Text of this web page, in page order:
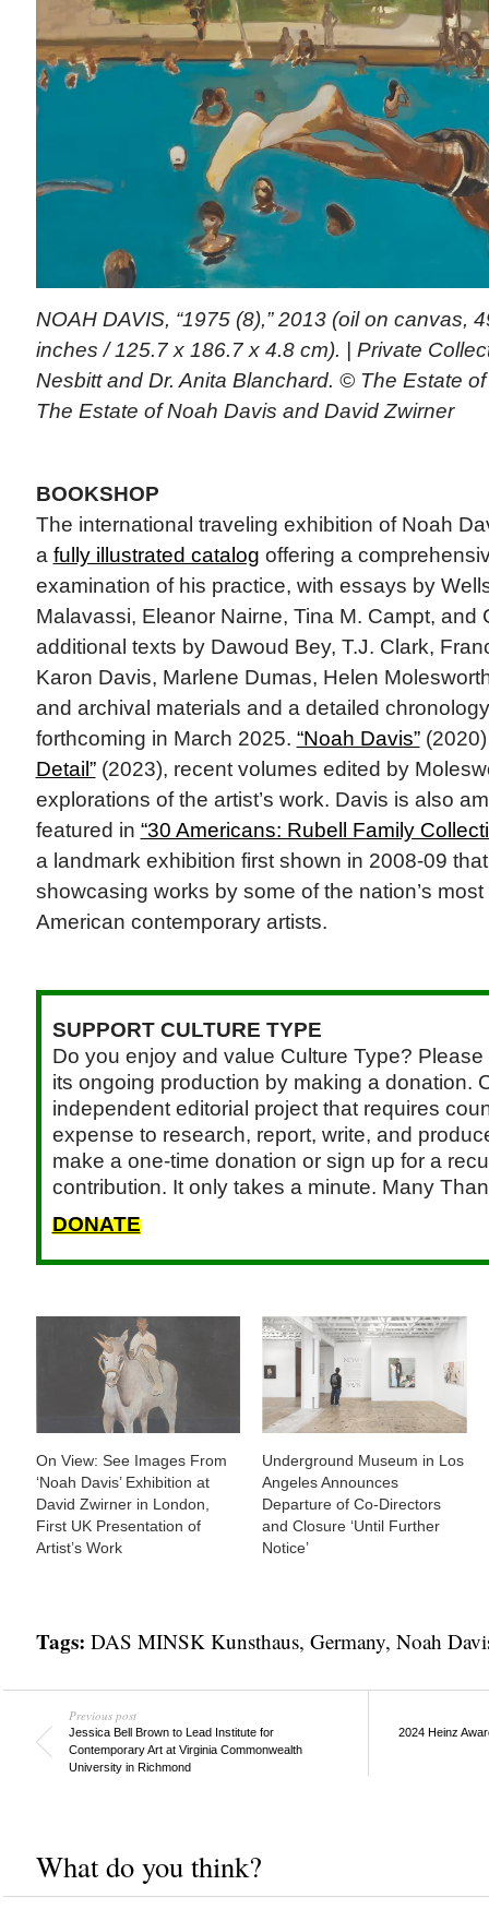
NOAH DAVIS, “1975 (8),” 2013 (oil on canvas,
inches / 125.7 x 186.7 x 4.8 cm). | Private
Nesbitt and Dr. Anita Blanchard. © The Estate
The Estate of Noah Davis and David Zwirner
BOOKSHOP
The international traveling exhibition of Noah
a fully illustrated catalog offering a
examination of his practice, with essays by
Malavassi, Eleanor Nairne, Tina M. Campt, and
additional texts by Dawoud Bey, T.J. Clark,
Karon Davis, Marlene Dumas, Helen
and archival materials and a detailed
forthcoming in March 2025. “Noah Davis”
Detail”(2023), recent volumes edited by
explorations of the artist’s work. Davis is also
featured in “30 Americans: Rubell Family
a landmark exhibition first shown in 2008-09
showcasing works by some of the nation’s
American contemporary artists.
SUPPORT CULTURE TYPE
Do you enjoy and value Culture Type?
its ongoing production by making a donation.
independent editorial project that requires
expense to research, report, write, and
make a one-time donation or sign up for a
contribution. It only takes a minute. Many
DONATE
On View: See Images From
‘Noah Davis’ Exhibition at
David Zwirner in London,
First UK Presentation of
Artist’s Work
Underground Museum in Los
Angeles Announces
Departure of Co-Directors
and Closure ‘Until Further
Notice’
Tags: DAS MINSK Kunsthaus, Germany, Noah
Previous post
Jessica Bell Brown to Lead Institute for
Contemporary Art at Virginia Commonwealth
University in Richmond
2024 Heinz
What do you think?